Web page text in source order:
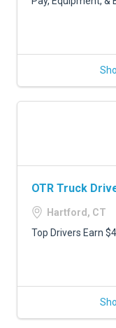
OTR Truck
Hartford, CT
Top Drivers Earn